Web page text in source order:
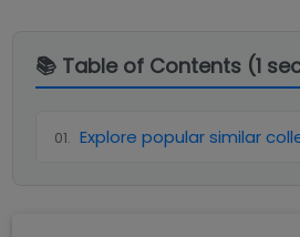
📚 Table of Contents (1
01. Explore popular similar